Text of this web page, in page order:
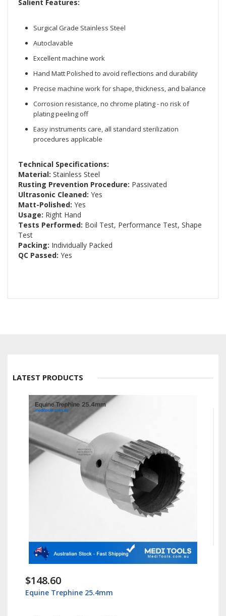
Salient Features:
Surgical Grade Stainless Steel
Autoclavable
Excellent machine work
Hand Matt Polished to avoid reflections and durability
Precise machine work for shape, thickness, and balance
Corrosion resistance, no chrome plating - no risk of
plating peeling off
Easy instruments care, all standard sterilization
procedures applicable
Technical Specifications:
Material: Stainless Steel
Rusting Prevention Procedure: Passivated
Ultrasonic Cleaned: Yes
Matt-Polished: Yes
Usage: Right Hand
Tests Performed: Boil Test, Performance Test, Shape
Test
Packing: Individually Packed
QC Passed: Yes
LATEST PRODUCTS
$148.60
Equine Trephine 25.4mm